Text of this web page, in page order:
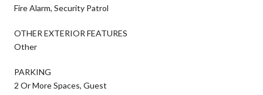
Fire Alarm, Security Patrol
OTHER EXTERIOR FEATURES
Other
PARKING
2 Or More Spaces, Guest